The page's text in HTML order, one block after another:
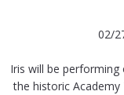
02/
Iris will be performing
the historic Academy